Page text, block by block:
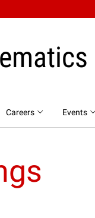
Careers Events